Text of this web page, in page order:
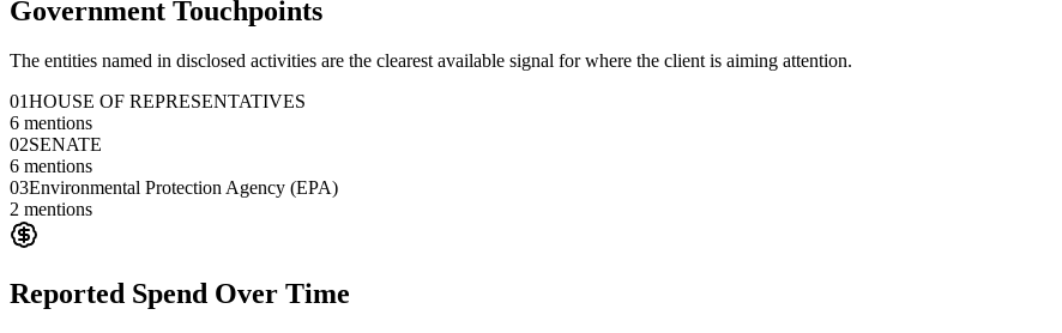
Government Touchpoints
The entities named in disclosed activities are the clearest available signal for where the client is aiming attention.
01HOUSE OF REPRESENTATIVES
6 mentions
02SENATE
6 mentions
03Environmental Protection Agency (EPA)
2 mentions
Reported Spend Over Time